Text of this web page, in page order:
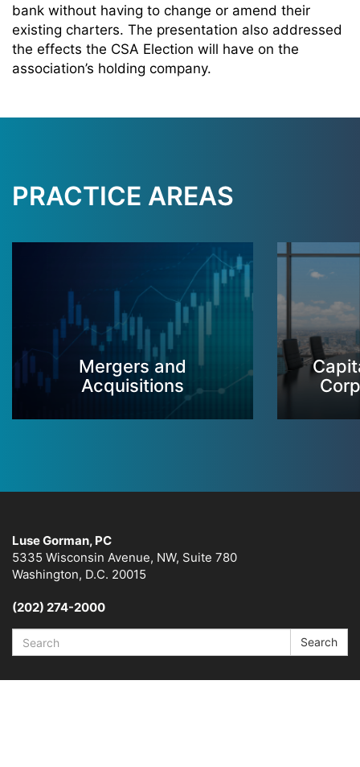
bank without having to change or amend their
existing charters. The presentation also addressed
the effects the CSA Election will have on the
association’s holding company.
PRACTICE AREAS
Mergers and
Acquisitions
Luse Gorman, PC
5335 Wisconsin Avenue, NW, Suite 780
Washington, D.C. 20015
(202) 274-2000
Search